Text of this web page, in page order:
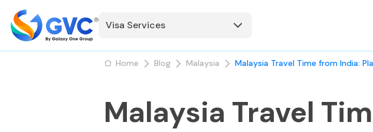
Visa Services
Home Blog Malaysia Malaysia Travel Time from India:
Malaysia Travel